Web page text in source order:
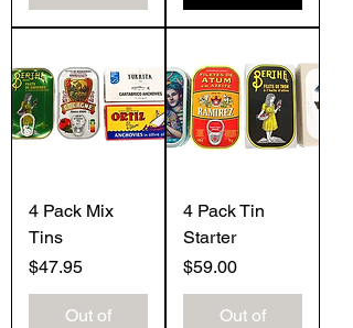
4 Pack Mix
Tins
Price
$47.95
Out of
4 Pack Tin
Starter
Price
$59.00
Out of